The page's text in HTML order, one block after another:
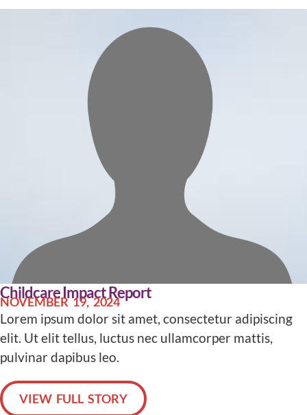
Childcare Impact Report
NOVEMBER 19, 2024
Lorem ipsum dolor sit amet, consectetur adipiscing
elit. Ut elit tellus, luctus nec ullamcorper mattis,
pulvinar dapibus leo.
VIEW FULL STORY